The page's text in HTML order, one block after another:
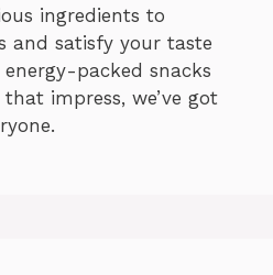
ingredients to
and satisfy your taste
packed snacks
impress, we’ve got